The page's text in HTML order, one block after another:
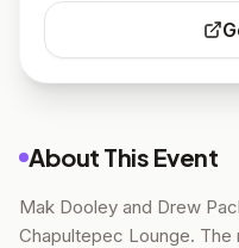
About This Event
Mak Dooley and Drew
Chapultepec Lounge.